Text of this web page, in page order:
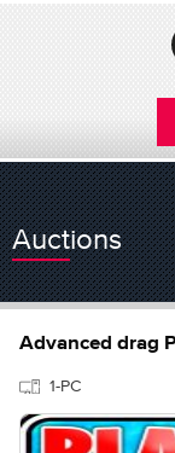
Auctions
Advanced drag
1-PC